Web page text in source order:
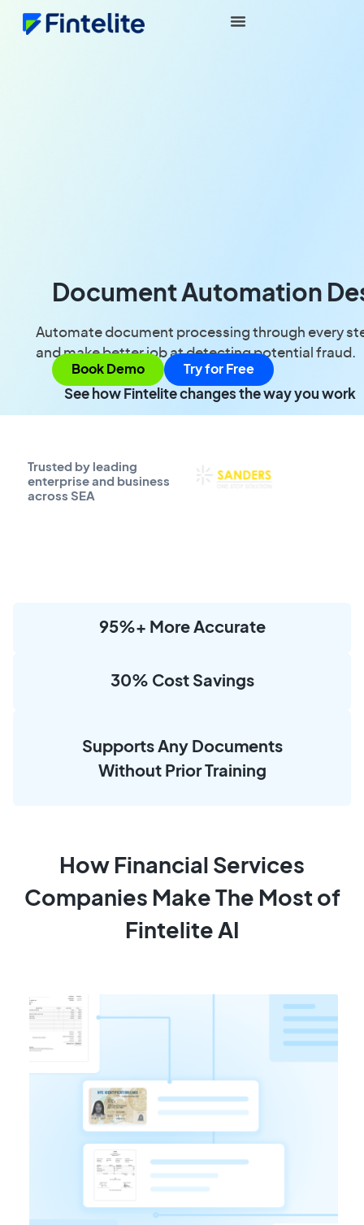
Document Automation
Automate document processing through every
and make better job at detecting potential fraud.
See how Fintelite changes the way you work
Book Demo Try for Free
Trusted by leading
enterprise and business
across SEA
95%+ More Accurate
30% Cost Savings
Supports Any Documents
Without Prior Training
How Financial Services
Companies Make The Most of
Fintelite AI